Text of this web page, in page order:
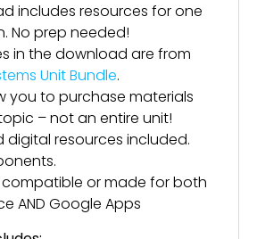
includes resources for one
No prep needed!
in the download are from
Unit Bundle.
you to purchase materials
– not an entire unit!
digital resources included.
compatible or made for both
AND Google Apps